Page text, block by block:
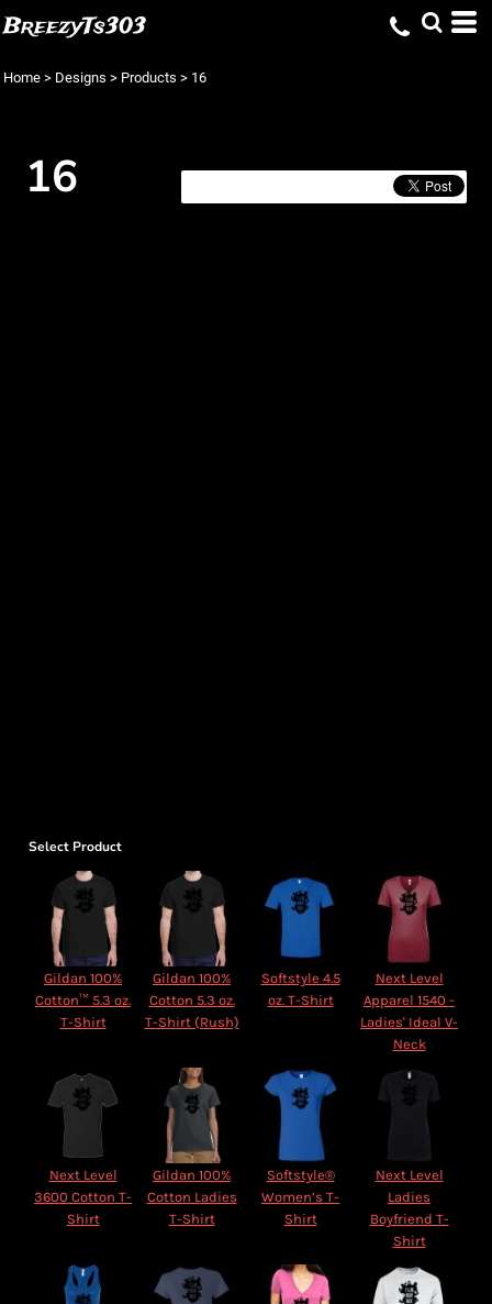
BreezyTs303
Home > Designs > Products > 16
16
Select Product
Gildan 100%
Cotton™ 5.3 oz.
T-Shirt
Gildan 100%
Cotton 5.3 oz.
T-Shirt (Rush)
Softstyle 4.5
oz. T-Shirt
Next Level
Apparel 1540 -
Ladies' Ideal V-
Neck
Next Level
3600 Cotton T-
Shirt
Gildan 100%
Cotton Ladies
T-Shirt
Softstyle®
Women’s T-
Shirt
Next Level
Ladies
Boyfriend T-
Shirt